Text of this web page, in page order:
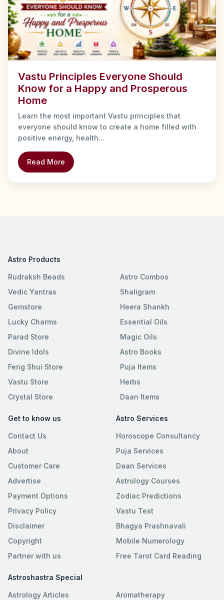
Vastu Principles Everyone Should
Know for a Happy and Prosperous
Home
Learn the most important Vastu principles that
everyone should know to create a home filled with
positive energy, health...
Read More
Astro Products
Rudraksh Beads
Vedic Yantras
Gemstore
Lucky Charms
Parad Store
Divine Idols
Feng Shui Store
Vastu Store
Crystal Store
Astro Combos
Shaligram
Heera Shankh
Essential Oils
Magic Oils
Astro Books
Puja Items
Herbs
Daan Items
Get to know us
Contact Us
About
Customer Care
Advertise
Payment Options
Privacy Policy
Disclaimer
Copyright
Partner with us
Astro Services
Horoscope Consultancy
Puja Services
Daan Services
Astrology Courses
Zodiac Predictions
Vastu Test
Bhagya Prashnavali
Mobile Numerology
Free Tarot Card Reading
Astroshastra Special
Astrology Articles
Aromatherapy